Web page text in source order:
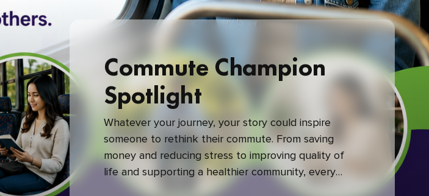
Commute Champion
Spotlight
Whatever your journey, your story could inspire
someone to rethink their commute. From saving
money and reducing stress to improving quality of
life and supporting a healthier community, every
green commute makes a difference.